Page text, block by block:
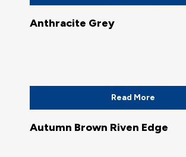
Anthracite Grey
Read More
Autumn Brown Riven Edge